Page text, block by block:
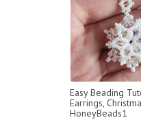
Easy Beading
Earrings,
HoneyBeads1